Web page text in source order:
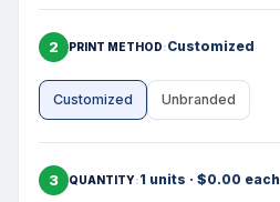
2 PRINT METHOD Customized
Customized Unbranded
3 QUANTITY 1 units · $0.00 each